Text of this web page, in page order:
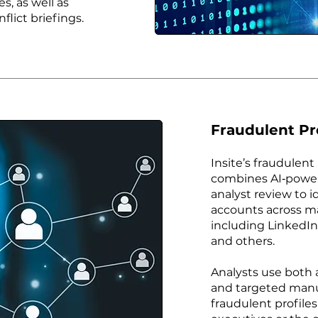
briefings.
Fraudulent
Insite’s
combines
analyst review to
accounts across
including
and others.
Analysts use
and targeted
fraudulent